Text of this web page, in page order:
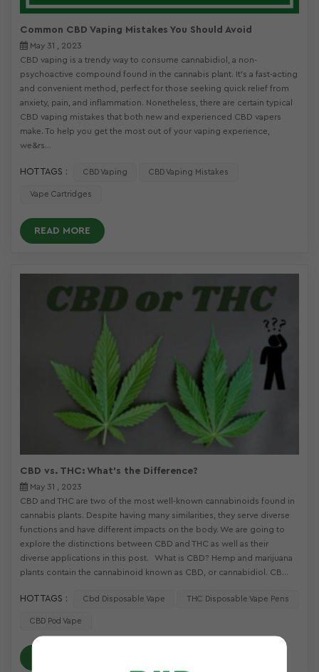
Common CBD Vaping Mistakes You Should Avoid
May 31 , 2023
CBD vaping is a trendy way to consume cannabidiol, a non-
psychoactive compound found in the cannabis plant. It’s a fast-acting
and convenient method, perfect for those seeking quick relief from
anxiety, pain, and inflammation. Nonetheless, there are certain typical
CBD vaping mistakes that both new and experienced CBD vapers
make. To help you get the most out of your vaping experience,
we&rs...
HOT TAGS : CBD Vaping CBD Vaping Mistakes
Vape Cartridges
READ MORE
CBD vs. THC: What's the Difference?
May 31 , 2023
CBD and THC are two of the most well-known cannabinoids found in
cannabis plants. Despite having many similarities, they serve diverse
functions and have different impacts on the body. We are going to
explore the distinctions between CBD and THC as well as their
diverse applications in this post. What is CBD? Hemp and marijuana
plants contain the cannabinoid known as CBD, or cannabidiol. CB...
HOT TAGS : Cbd Disposable Vape THC Disposable Vape Pens
CBD Pod Vape